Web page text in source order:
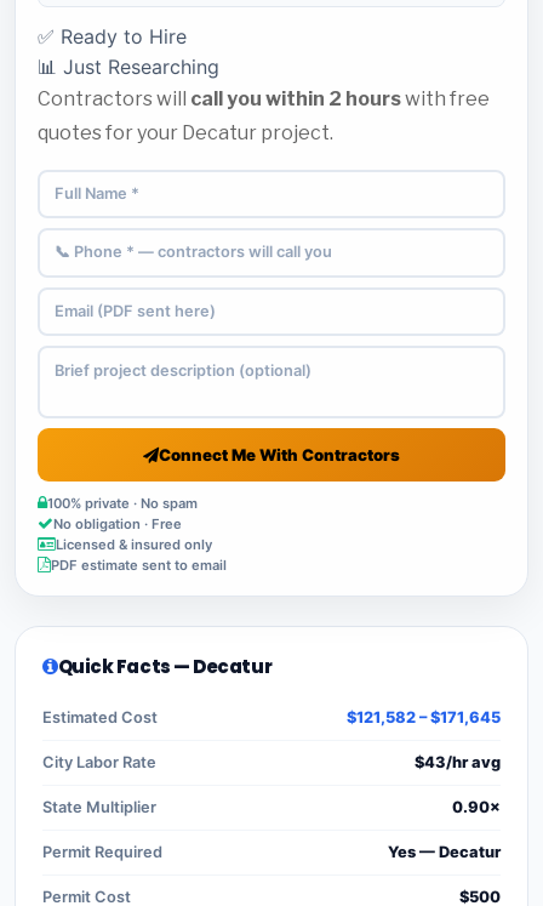
✅ Ready to Hire
📊 Just Researching
Contractors will call you within 2 hourswith free
quotes for your Decatur project.
Connect Me With Contractors
100% private · No spam
No obligation · Free
Licensed & insured only
PDF estimate sent to email
Quick Facts — Decatur
Estimated Cost $121,582 – $171,645
City Labor Rate $43/hr avg
State Multiplier 0.90×
Permit Required Yes — Decatur
Permit Cost $500